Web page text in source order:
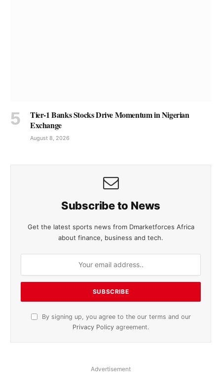
Tier-1 Banks Stocks Drive Momentum in Nigerian
Exchange
August 8, 2026
Subscribe to News
Get the latest sports news from Dmarketforces Africa
about finance, business and tech.
By signing up, you agree to the our terms and our
Privacy Policy agreement.
Advertisement